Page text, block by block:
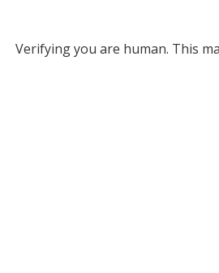
Verifying you are human. This